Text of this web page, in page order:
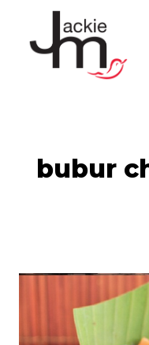
content
bubur